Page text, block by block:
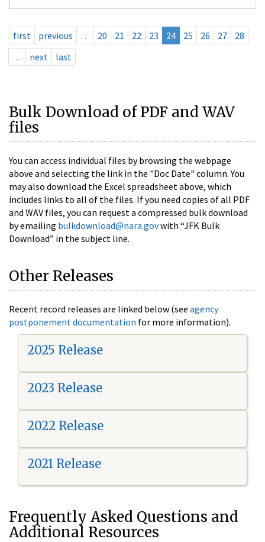
first previous … 20 21 22 23 24 25 26 27
28
…
next last
Bulk Download of PDF and WAV
files
You can access individual files by browsing the webpage
above and selecting the link in the "Doc Date" column. You
may also download the Excel spreadsheet above, which
includes links to all of the files. If you need copies of all PDF
and WAV files, you can request a compressed bulk download
by emailing bulkdownload@nara.govwith “JFK Bulk
Download” in the subject line.
Other Releases
Recent record releases are linked below (see agency
postponement documentation for more information).
2025 Release
2023 Release
2022 Release
2021 Release
Frequently Asked Questions and
Additional Resources